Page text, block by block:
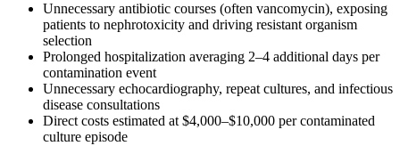
Unnecessary antibiotic courses (often vancomycin), exposing
patients to nephrotoxicity and driving resistant organism
selection
Prolonged hospitalization averaging 2–4 additional days per
contamination event
Unnecessary echocardiography, repeat cultures, and infectious
disease consultations
Direct costs estimated at $4,000–$10,000 per contaminated
culture episode